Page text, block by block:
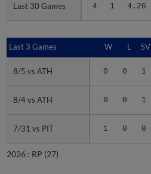
Last 30 Games 4 1 4.26
Last 30 Games
Last 3 Games W L SV
8/5 vs ATH 0 0 1
8/4 vs ATH 0 0 1
7/31 vs PIT 1 0 0
Last 3 Games
8/5 vs ATH
8/4 vs ATH
7/31 vs PIT
2026 : RP (27)